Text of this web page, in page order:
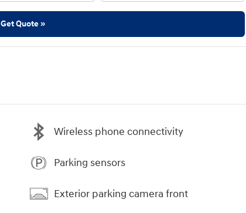
Get Quote »
Wireless phone connectivity
Parking sensors
Exterior parking camera front